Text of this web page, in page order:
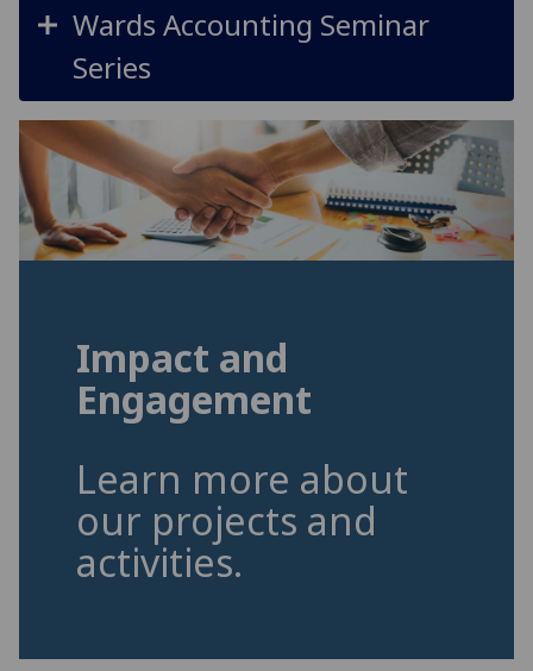
Wards Accounting Seminar
Series
Impact and
Engagement
Learn more about
our projects and
activities.